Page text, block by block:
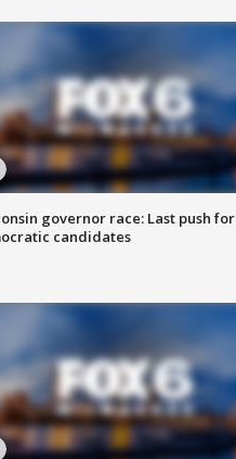
governor race: Last push for
candidates